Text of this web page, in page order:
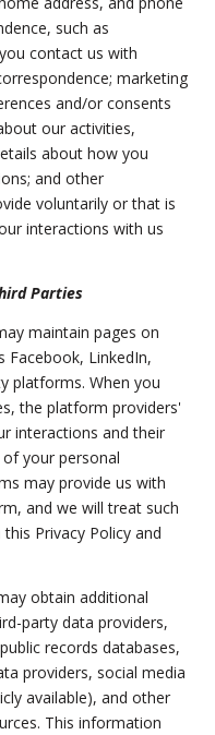
such as
contact us with
marketing
and/or consents
our activities,
about how you
and other
voluntarily or that is
interactions with us
Parties
maintain pages on
Facebook, LinkedIn,
platforms. When you
the platform providers'
interactions and their
your personal
may provide us with
and we will treat such
Privacy Policy and
obtain additional
party data providers,
records databases,
providers, social media
available), and other
This information